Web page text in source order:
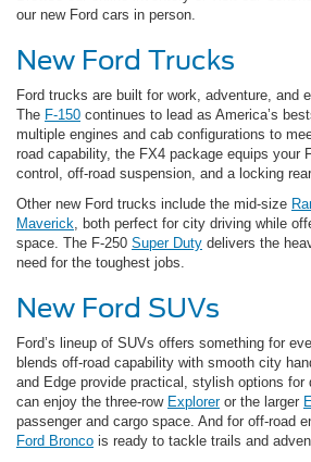
our new Ford cars in person.
New Ford Trucks
Ford trucks are built for work, adventure, and
The F-150 continues to lead as America’s
multiple engines and cab configurations to
road capability, the FX4 package equips your
control, off-road suspension, and a locking
Other new Ford trucks include the mid-size
Maverick, both perfect for city driving while
space. The F-250 Super Duty delivers the
need for the toughest jobs.
New Ford SUVs
Ford’s lineup of SUVs offers something for
blends off-road capability with smooth city
and Edge provide practical, stylish options for
can enjoy the three-row Exploreror the larger
passenger and cargo space. And for off-road
Ford Bronco is ready to tackle trails and